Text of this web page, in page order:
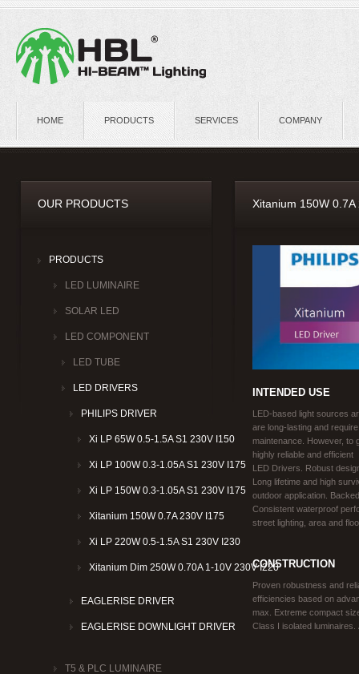
HOME PRODUCTS SERVICES COMPANY
OUR PRODUCTS
PRODUCTS
LED LUMINAIRE
SOLAR LED
LED COMPONENT
LED TUBE
LED DRIVERS
PHILIPS DRIVER
Xi LP 65W 0.5-1.5A S1 230V I150
Xi LP 100W 0.3-1.05A S1 230V I175
Xi LP 150W 0.3-1.05A S1 230V I175
Xitanium 150W 0.7A 230V I175
Xi LP 220W 0.5-1.5A S1 230V I230
Xitanium Dim 250W 0.70A 1-10V 230V I220
EAGLERISE DRIVER
EAGLERISE DOWNLIGHT DRIVER
T5 & PLC LUMINAIRE
Xitanium 150W 0.7A
INTENDED USE
LED-based light sources
are long-lasting and
maintenance. However, to
highly reliable and efficient
LED Drivers. Robust
Long lifetime and high
outdoor application.
Consistent waterproof
street lighting, area and
CONSTRUCTION
Proven robustness and
efficiencies based on
max. Extreme compact
Class I isolated